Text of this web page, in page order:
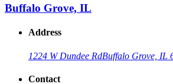
Buffalo Grove, IL
Address
1224 W Dundee RdBuffalo Grove, IL
Contact